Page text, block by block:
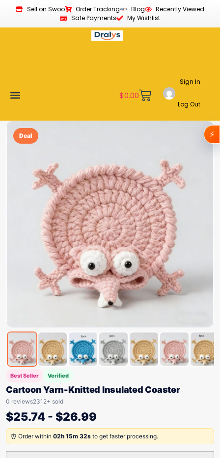
Sell on Swoo Order Tracking Blog
Recently Viewed
Safe Payments
My Wishlist
$0.00
Sign In
Log Out
Deal
Best Seller Verified
Cartoon Yarn-Knitted Insulated Coaster
0 reviews2312+ sold
$25.74 - $26.99
⏰ Order within 02h 15m 32s to get faster processing.
⚡